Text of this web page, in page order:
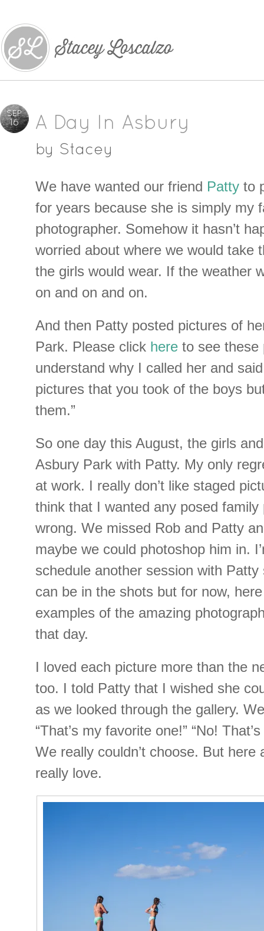
SEP
16 A Day In Asbury
by Stacey
We have wanted our friend Patty to
for years because she is simply my
photographer. Somehow it hasn’t
worried about where we would take
the girls would wear. If the weather
on and on and on.
And then Patty posted pictures of
Park. Please click here to see these
understand why I called her and
pictures that you took of the boys
them.”
So one day this August, the girls
Asbury Park with Patty. My only
at work. I really don’t like staged
think that I wanted any posed
wrong. We missed Rob and Patty
maybe we could photoshop him in.
schedule another session with
can be in the shots but for now,
examples of the amazing
that day.
I loved each picture more than the
too. I told Patty that I wished she
as we looked through the gallery.
“That’s my favorite one!” “No!
We really couldn’t choose. But here
really love.